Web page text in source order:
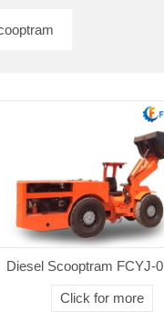
Diesel Scooptram FCYJ-
Click for more